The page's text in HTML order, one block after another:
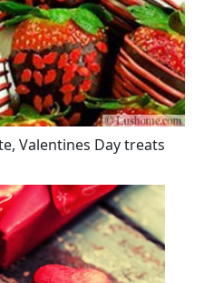
Valentines Day treats